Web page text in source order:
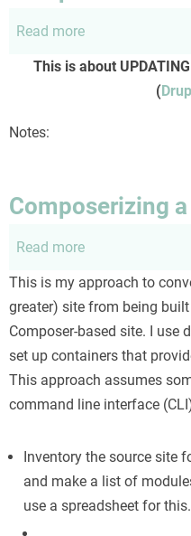
deployment.
Read more
This is about
(
Notes:
Composerizing
Read more
a
This is my approach to
greater) site from being
Composer-based site. I use
set up containers that
This approach assumes
command line interface
Inventory the source site
and make a list of
use a spreadsheet for this.